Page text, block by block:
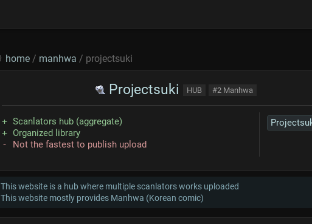
home / manhwa / projectsuki
Projectsuki HUB #2 Manhwa
Scanlators hub (aggregate)
Organized library
Not the fastest to publish upload
This website is a hub where multiple scanlators works uploaded
This website mostly provides Manhwa (Korean comic)